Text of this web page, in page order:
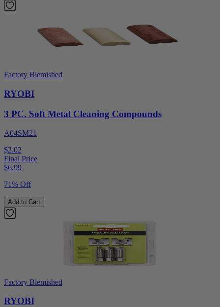
Factory Blemished
RYOBI
3 PC. Soft Metal Cleaning Compounds
A04SM21
$2.02
Final Price
$6.99
71% Off
Add to Cart
Factory Blemished
RYOBI